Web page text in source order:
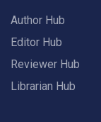
Author Hub
Editor Hub
Reviewer Hub
Librarian Hub